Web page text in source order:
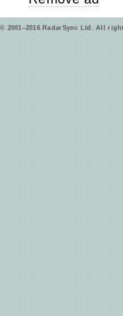
© 2001–2016 RadarSync Ltd. All